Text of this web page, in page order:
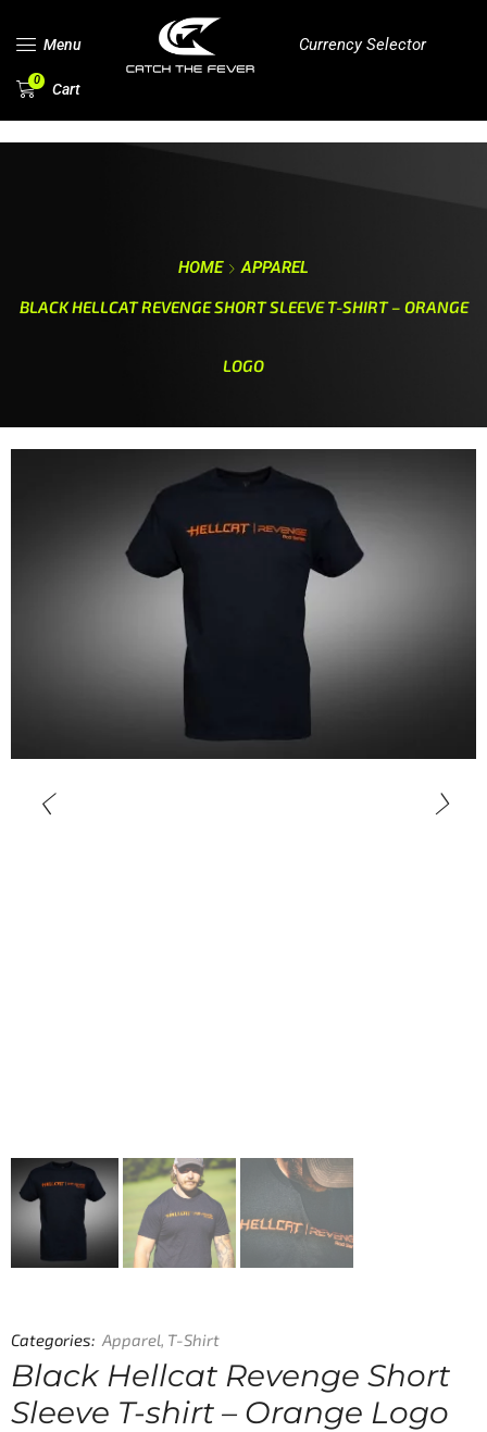
Menu Currency Selector
0 Cart
HOME
APPAREL
BLACK HELLCAT REVENGE SHORT SLEEVE T-SHIRT – ORANGE
LOGO
Categories: Apparel, T-Shirt
Black Hellcat Revenge Short
Sleeve T-shirt – Orange Logo